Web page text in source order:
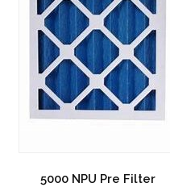
5000 NPU Pre Filter